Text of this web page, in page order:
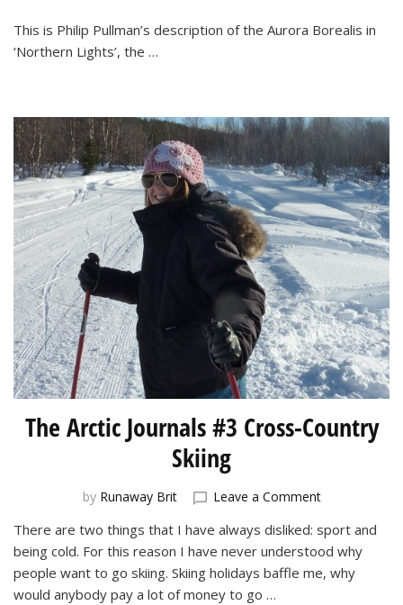
Borealis
This is Philip Pullman’s description of the Aurora Borealis in
‘Northern Lights’, the …
The Arctic Journals #3 Cross-Country
Skiing
by Runaway Brit Leave a Commenton
Arctic
Journals
#3
There are two things that I have always disliked: sport and
being cold. For this reason I have never understood why
people want to go skiing. Skiing holidays baffle me, why
would anybody pay a lot of money to go …